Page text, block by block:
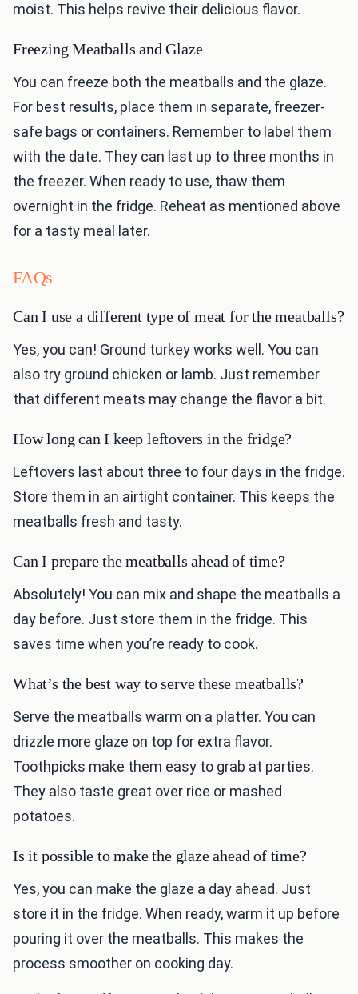
moist. This helps revive their delicious flavor.
Freezing Meatballs and Glaze
You can freeze both the meatballs and the glaze.
For best results, place them in separate, freezer-
safe bags or containers. Remember to label them
with the date. They can last up to three months in
the freezer. When ready to use, thaw them
overnight in the fridge. Reheat as mentioned above
for a tasty meal later.
FAQs
Can I use a different type of meat for the meatballs?
Yes, you can! Ground turkey works well. You can
also try ground chicken or lamb. Just remember
that different meats may change the flavor a bit.
How long can I keep leftovers in the fridge?
Leftovers last about three to four days in the fridge.
Store them in an airtight container. This keeps the
meatballs fresh and tasty.
Can I prepare the meatballs ahead of time?
Absolutely! You can mix and shape the meatballs a
day before. Just store them in the fridge. This
saves time when you’re ready to cook.
What’s the best way to serve these meatballs?
Serve the meatballs warm on a platter. You can
drizzle more glaze on top for extra flavor.
Toothpicks make them easy to grab at parties.
They also taste great over rice or mashed
potatoes.
Is it possible to make the glaze ahead of time?
Yes, you can make the glaze a day ahead. Just
store it in the fridge. When ready, warm it up before
pouring it over the meatballs. This makes the
process smoother on cooking day.